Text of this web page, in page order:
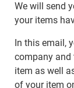
We will send
your items
In this email,
company and
item as well
of your item